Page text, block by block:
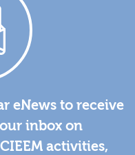
eNews to receive
inbox on
activities,